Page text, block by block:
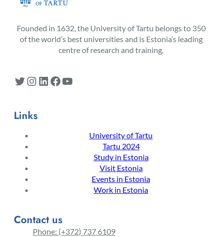
Founded in 1632, the University of Tartu belongs to 350
of the world’s best universities and is Estonia’s leading
centre of research and training.
Twitter Instagram LinkedIn Facebook YouTube
Links
University of Tartu
Tartu 2024
Study in Estonia
Visit Estonia
Events in Estonia
Work in Estonia
Contact us
Phone: (+372) 737 6109